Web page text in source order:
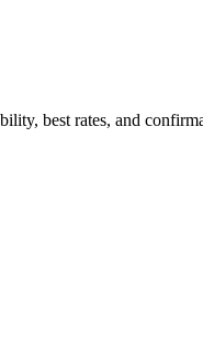
best rates, and